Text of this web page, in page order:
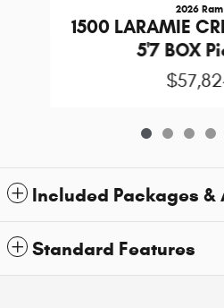
2026 Ram
1500 LARAMIE
5'7 BOX
Included Packages &
Standard Features